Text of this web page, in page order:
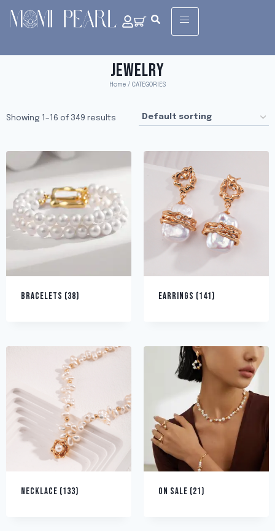
JEWELRY
Home / CATEGORIES
Showing 1–16 of 349 results
BRACELETS (38) EARRINGS (141)
NECKLACE (133) ON SALE (21)